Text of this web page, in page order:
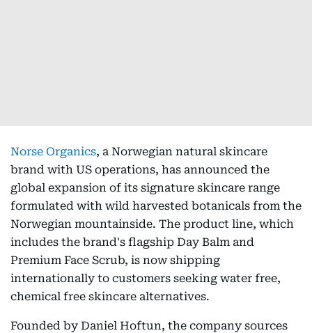
Norse Organics, a Norwegian natural skincare
brand with US operations, has announced the
global expansion of its signature skincare range
formulated with wild harvested botanicals from the
Norwegian mountainside. The product line, which
includes the brand's flagship Day Balm and
Premium Face Scrub, is now shipping
internationally to customers seeking water free,
chemical free skincare alternatives.
Founded by Daniel Hoftun, the company sources